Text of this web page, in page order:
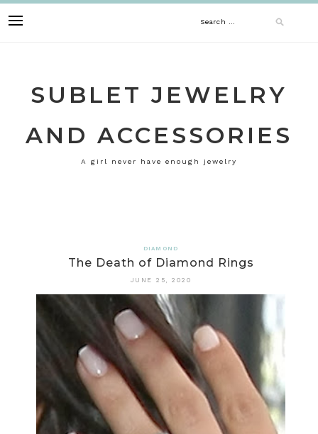
to
Search
SUBLET JEWELRY
AND ACCESSORIES
A girl never have enough jewelry
DIAMOND
The Death of Diamond Rings
JUNE 25, 2020